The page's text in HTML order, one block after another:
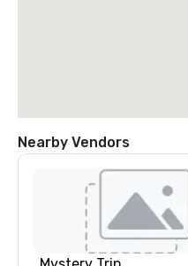
Nearby Vendors